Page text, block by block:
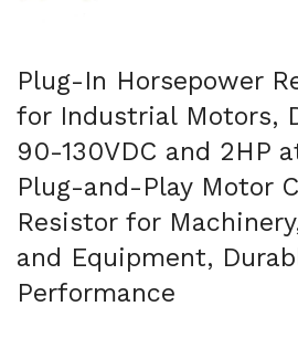
Plug-In Horsepower
for Industrial Motors,
90-130VDC and 2HP
Plug-and-Play Motor
Resistor for
and Equipment,
Performance